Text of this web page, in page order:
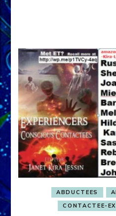
ABDUCTEES
CONTACTEE-